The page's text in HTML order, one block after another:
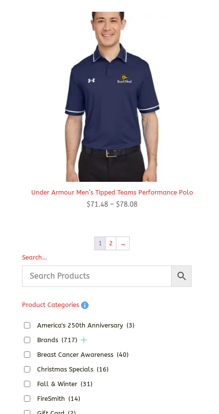
Under Armour Men’s Tipped Teams Performance Polo
$71.48 – $78.08Price
1 2
→
Search…
Product Categories
America's 250th Anniversary (3)
Brands (717)
Breast Cancer Awareness (40)
Christmas Specials (16)
Fall & Winter (31)
FireSmith (14)